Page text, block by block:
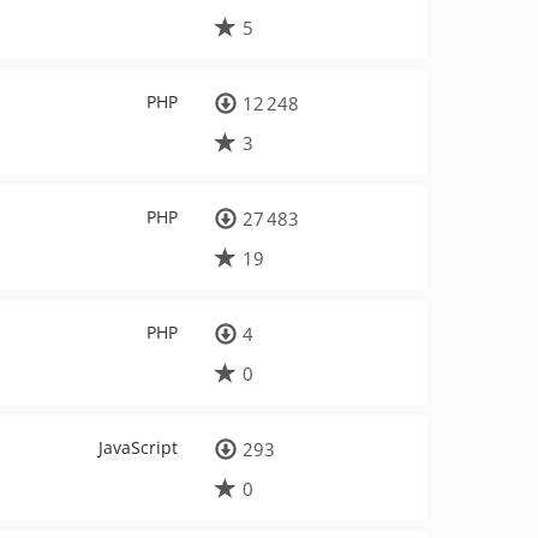
5
PHP
12 248
3
PHP
27 483
19
PHP
4
0
JavaScript
293
0